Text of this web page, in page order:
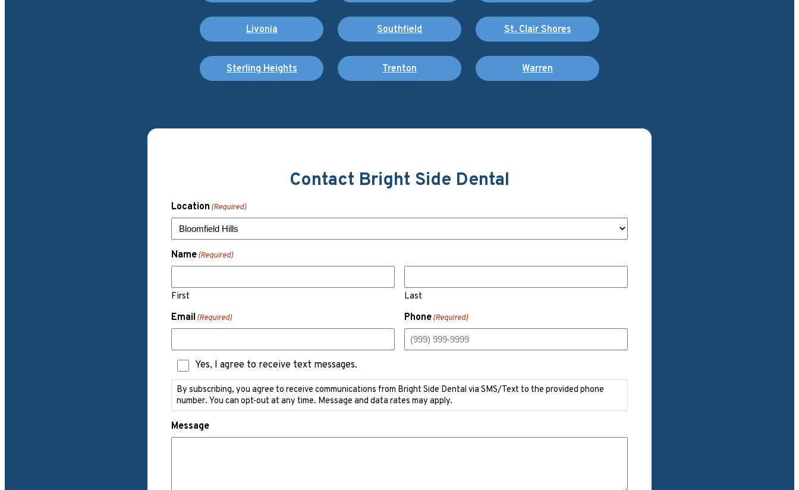
Livonia Southfield St. Clair Shores
Sterling Heights Trenton Warren
Contact Bright Side Dental
Location (Required)
Name(Required)
First Last
Email (Required) Phone (Required)
Text
Messaging
Consent
Yes, I agree to receive text messages.
By subscribing, you agree to receive communications from Bright Side Dental via SMS/Text to the provided phone
number. You can opt-out at any time. Message and data rates may apply.
Message